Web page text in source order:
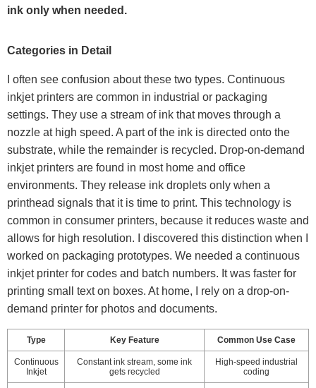
ink only when needed.
Categories in Detail
I often see confusion about these two types. Continuous
inkjet printers are common in industrial or packaging
settings. They use a stream of ink that moves through a
nozzle at high speed. A part of the ink is directed onto the
substrate, while the remainder is recycled. Drop-on-demand
inkjet printers are found in most home and office
environments. They release ink droplets only when a
printhead signals that it is time to print. This technology is
common in consumer printers, because it reduces waste and
allows for high resolution. I discovered this distinction when I
worked on packaging prototypes. We needed a continuous
inkjet printer for codes and batch numbers. It was faster for
printing small text on boxes. At home, I rely on a drop-on-
demand printer for photos and documents.
Type Key Feature Common Use Case
Continuous
Inkjet
Constant ink stream, some ink
gets recycled
High-speed industrial
coding